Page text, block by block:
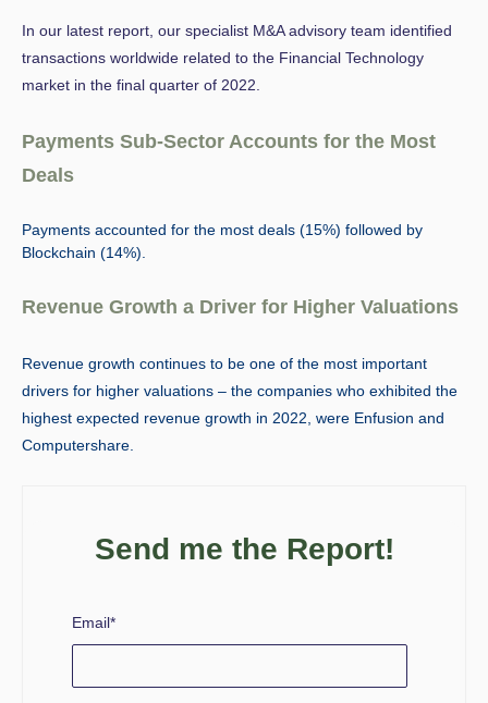
In our latest report, our specialist M&A advisory team identified
transactions worldwide related to the Financial Technology
market in the final quarter of 2022.
Payments Sub-Sector Accounts for the Most
Deals
Payments accounted for the most deals (15%) followed by
Blockchain (14%).
Revenue Growth a Driver for Higher Valuations
Revenue growth continues to be one of the most important
drivers for higher valuations – the companies who exhibited the
highest expected revenue growth in 2022, were Enfusion and
Computershare.
Send me the Report!
Email*